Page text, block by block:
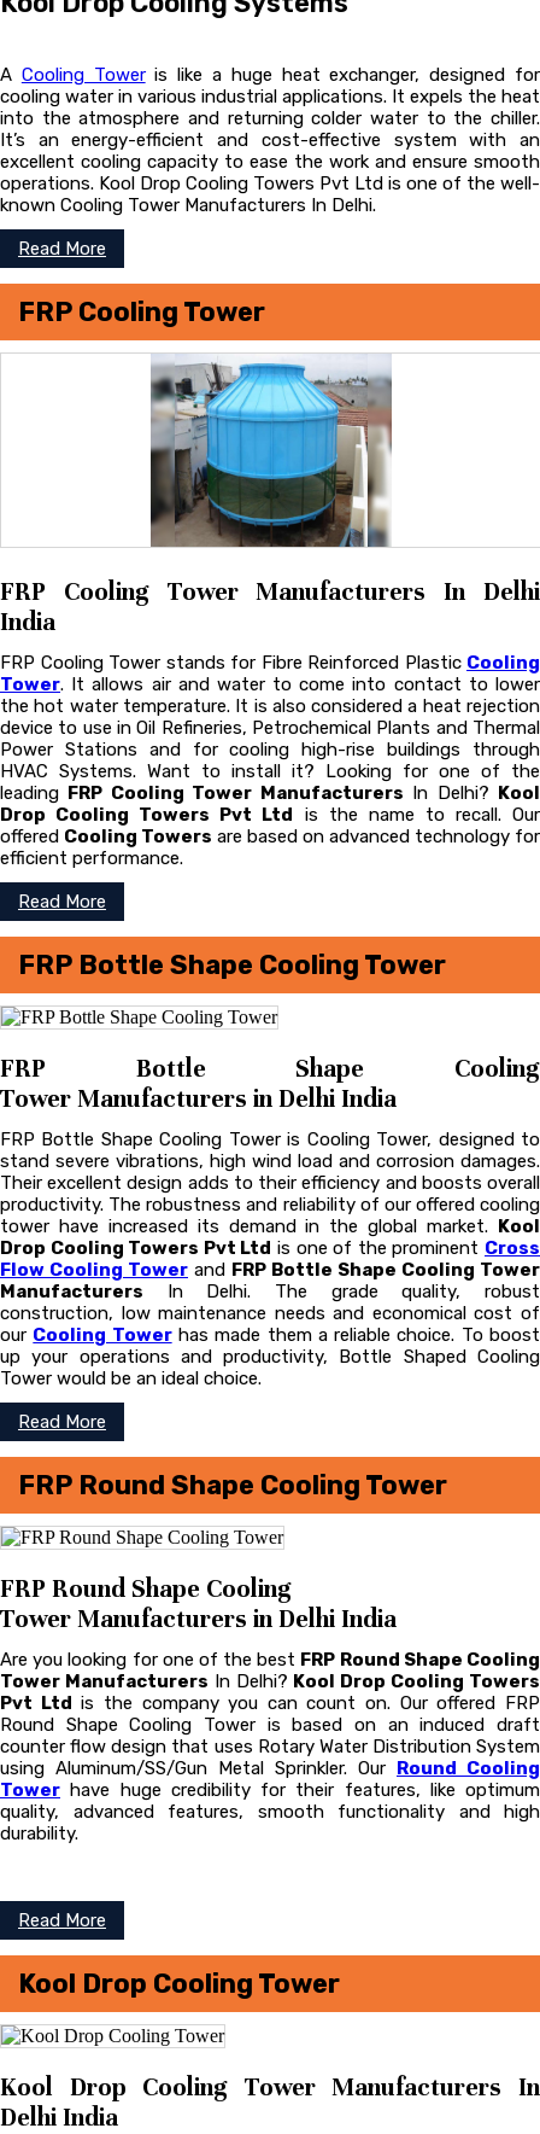
A Cooling Toweris like a huge heat exchanger, designed for
cooling water in various industrial applications. It expels the heat
into the atmosphere and returning colder water to the chiller.
It’s an energy-efficient and cost-effective system with an
excellent cooling capacity to ease the work and ensure smooth
operations. Kool Drop Cooling Towers Pvt Ltd is one of the well-
known Cooling Tower Manufacturers In Delhi.
Read More
FRP Cooling Tower
FRP Cooling Tower Manufacturers In Delhi
India
FRP Cooling Tower stands for Fibre Reinforced Plastic Cooling
Tower. It allows air and water to come into contact to lower
the hot water temperature. It is also considered a heat rejection
device to use in Oil Refineries, Petrochemical Plants and Thermal
Power Stations and for cooling high-rise buildings through
HVAC Systems. Want to install it? Looking for one of the
leading FRP Cooling Tower Manufacturers In Delhi? Kool
Drop Cooling Towers Pvt Ltd is the name to recall. Our
offered Cooling Towers are based on advanced technology for
efficient performance.
Read More
FRP Bottle Shape Cooling Tower
FRP Bottle Shape Cooling
Tower Manufacturers in Delhi India
FRP Bottle Shape Cooling Tower is Cooling Tower, designed to
stand severe vibrations, high wind load and corrosion damages.
Their excellent design adds to their efficiency and boosts overall
productivity. The robustness and reliability of our offered cooling
tower have increased its demand in the global market. Kool
Drop Cooling Towers Pvt Ltd is one of the prominent Cross
Flow Cooling Tower and FRP Bottle Shape Cooling Tower
Manufacturers In Delhi. The grade quality, robust
construction, low maintenance needs and economical cost of
our Cooling Towerhas made them a reliable choice. To boost
up your operations and productivity, Bottle Shaped Cooling
Tower would be an ideal choice.
Read More
FRP Round Shape Cooling Tower
FRP Round Shape Cooling
Tower Manufacturers in Delhi India
Are you looking for one of the best FRP Round Shape Cooling
Tower Manufacturers In Delhi? Kool Drop Cooling Towers
Pvt Ltd is the company you can count on. Our offered FRP
Round Shape Cooling Tower is based on an induced draft
counter flow design that uses Rotary Water Distribution System
using Aluminum/SS/Gun Metal Sprinkler. Our Round Cooling
Tower have huge credibility for their features, like optimum
quality, advanced features, smooth functionality and high
durability.
Read More
Kool Drop Cooling Tower
Kool Drop Cooling Tower Manufacturers In
Delhi India